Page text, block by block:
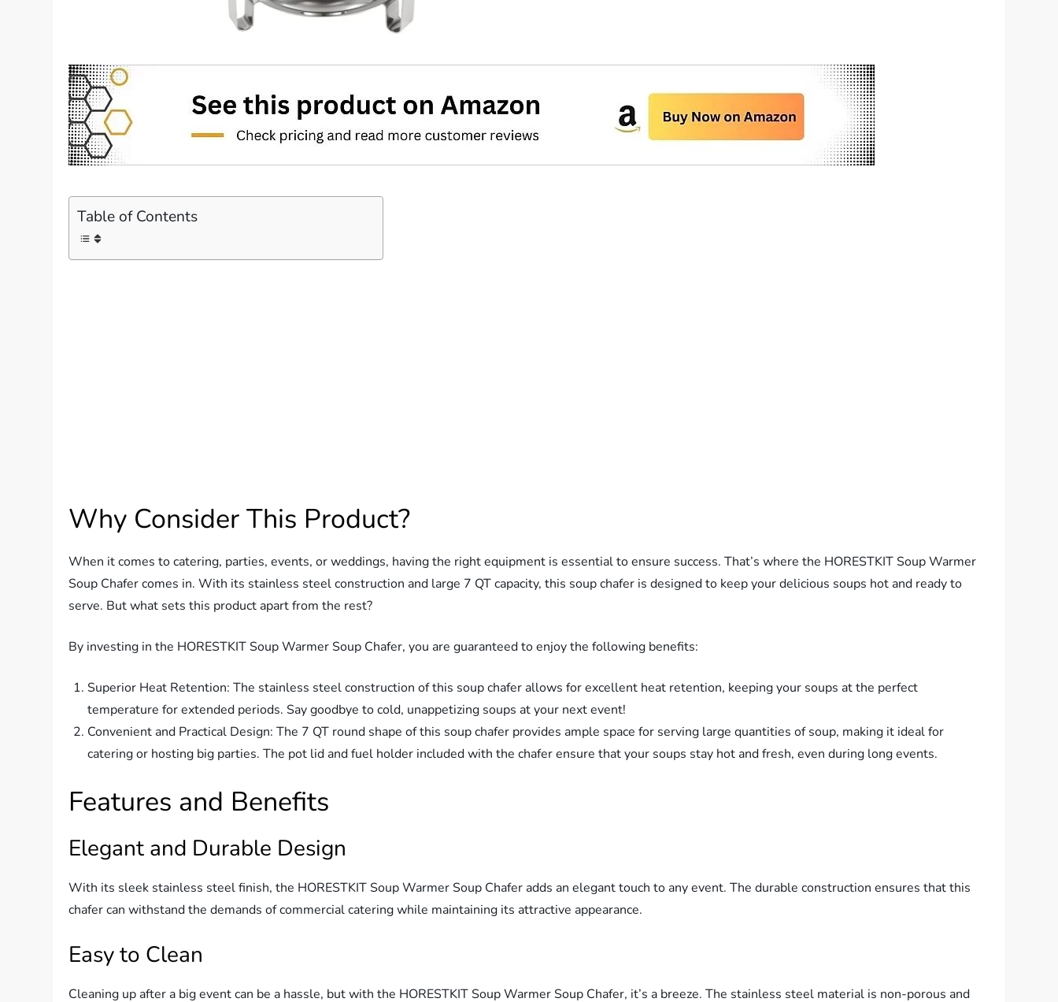
Table of Contents
Why Consider This Product?
When it comes to catering, parties, events, or weddings, having the right equipment is essential to ensure success. That’s where the HORESTKIT Soup Warmer
Soup Chafer comes in. With its stainless steel construction and large 7 QT capacity, this soup chafer is designed to keep your delicious soups hot and ready to
serve. But what sets this product apart from the rest?
By investing in the HORESTKIT Soup Warmer Soup Chafer, you are guaranteed to enjoy the following benefits:
Superior Heat Retention: The stainless steel construction of this soup chafer allows for excellent heat retention, keeping your soups at the perfect
temperature for extended periods. Say goodbye to cold, unappetizing soups at your next event!
Convenient and Practical Design: The 7 QT round shape of this soup chafer provides ample space for serving large quantities of soup, making it ideal for
catering or hosting big parties. The pot lid and fuel holder included with the chafer ensure that your soups stay hot and fresh, even during long events.
Features and Benefits
Elegant and Durable Design
With its sleek stainless steel finish, the HORESTKIT Soup Warmer Soup Chafer adds an elegant touch to any event. The durable construction ensures that this
chafer can withstand the demands of commercial catering while maintaining its attractive appearance.
Easy to Clean
Cleaning up after a big event can be a hassle, but with the HORESTKIT Soup Warmer Soup Chafer, it’s a breeze. The stainless steel material is non-porous and